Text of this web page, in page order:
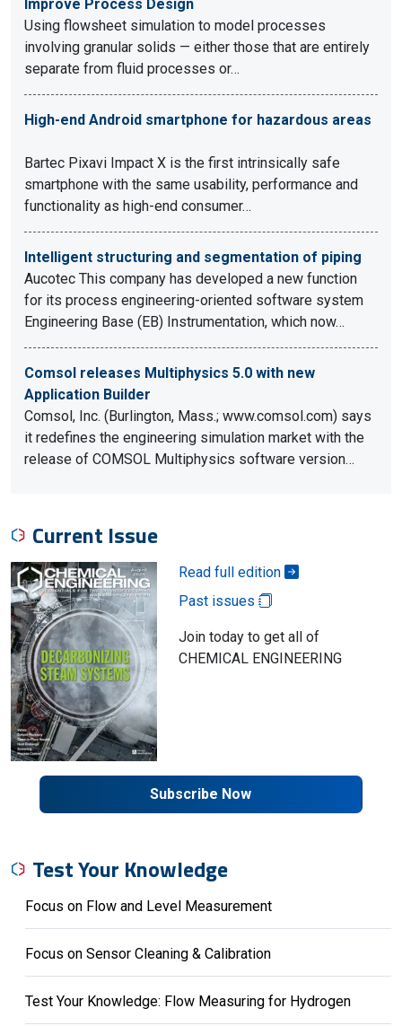
Improve Process Design
Using flowsheet simulation to model processes
involving granular solids — either those that are entirely
separate from fluid processes or…
High-end Android smartphone for hazardous areas
Bartec Pixavi Impact X is the first intrinsically safe
smartphone with the same usability, performance and
functionality as high-end consumer…
Intelligent structuring and segmentation of piping
Aucotec This company has developed a new function
for its process engineering-oriented software system
Engineering Base (EB) Instrumentation, which now…
Comsol releases Multiphysics 5.0 with new
Application Builder
Comsol, Inc. (Burlington, Mass.; www.comsol.com) says
it redefines the engineering simulation market with the
release of COMSOL Multiphysics software version…
Current Issue
Read full edition
Past issues
Join today to get all of
CHEMICAL ENGINEERING
Subscribe Now
Test Your Knowledge
Focus on Flow and Level Measurement
Focus on Sensor Cleaning & Calibration
Test Your Knowledge: Flow Measuring for Hydrogen